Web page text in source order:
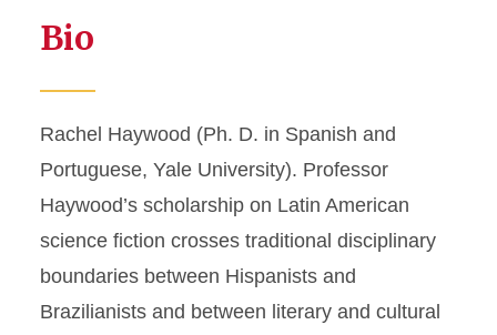
Bio
Rachel Haywood (Ph. D. in Spanish and
Portuguese, Yale University). Professor
Haywood’s scholarship on Latin American
science fiction crosses traditional disciplinary
boundaries between Hispanists and
Brazilianists and between literary and cultural